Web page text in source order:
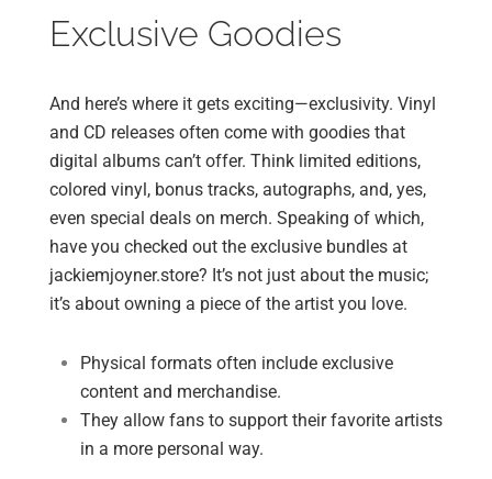
Exclusive Goodies
And here’s where it gets exciting—exclusivity. Vinyl
and CD releases often come with goodies that
digital albums can’t offer. Think limited editions,
colored vinyl, bonus tracks, autographs, and, yes,
even special deals on merch. Speaking of which,
have you checked out the exclusive bundles at
jackiemjoyner.store? It’s not just about the music;
it’s about owning a piece of the artist you love.
Physical formats often include exclusive
content and merchandise.
They allow fans to support their favorite artists
in a more personal way.